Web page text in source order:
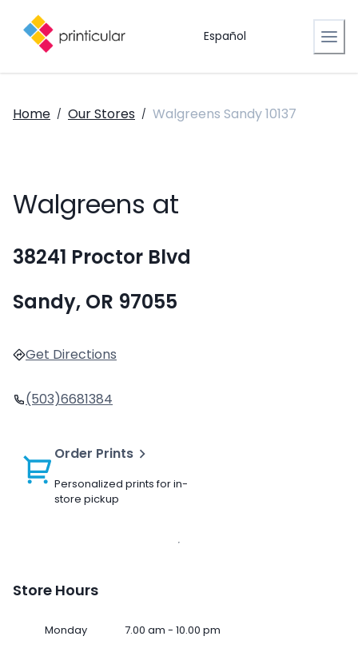
Español
Home / Our Stores / Walgreens Sandy 10137
Walgreens at
38241 Proctor Blvd
Sandy, OR 97055
Get Directions
(503)6681384
Order Prints
Personalized prints for in-
store pickup
Store Hours
Monday 7.00 am - 10.00 pm